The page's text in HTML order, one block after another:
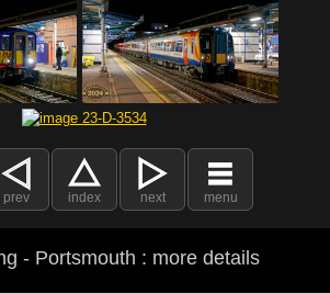
prev index next menu
- Portsmouth : more details